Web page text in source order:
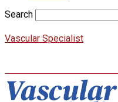
Search
Vascular Specialist